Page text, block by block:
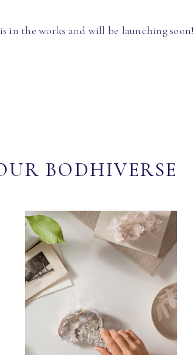
in the works and will be launching soon!
BODHIVERSE